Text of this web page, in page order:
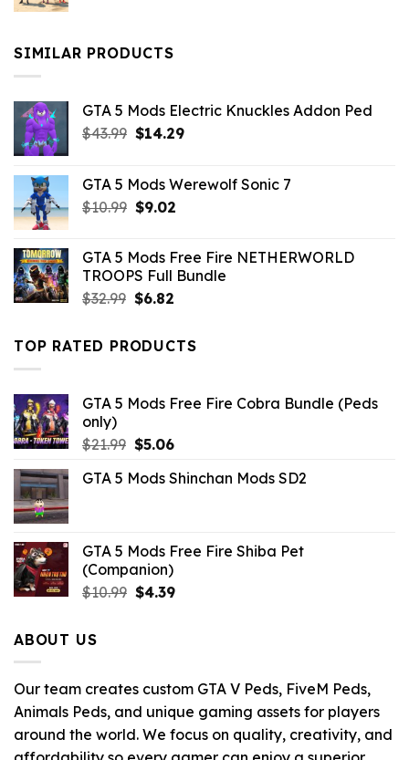
$10.99.
SIMILAR PRODUCTS
GTA 5 Mods Electric Knuckles Addon Ped
$43.99 Original
$43.99.
$14.29Current
$14.29.
GTA 5 Mods Werewolf Sonic 7
$10.99 Original
$10.99.
$9.02Current
$9.02.
GTA 5 Mods Free Fire NETHERWORLD
TROOPS Full Bundle
$32.99 Original
was:
$32.99.
$6.82Current
is:
$6.82.
TOP RATED PRODUCTS
GTA 5 Mods Free Fire Cobra Bundle (Peds
only)
$21.99 Original
was:
$5.06Current
is:
GTA 5 Mods Shinchan Mods SD2
GTA 5 Mods Free Fire Shiba Pet
(Companion)
$10.99 Original
$4.39Current
ABOUT US
Our team creates custom GTA V Peds, FiveM Peds,
Animals Peds, and unique gaming assets for players
around the world. We focus on quality, creativity, and